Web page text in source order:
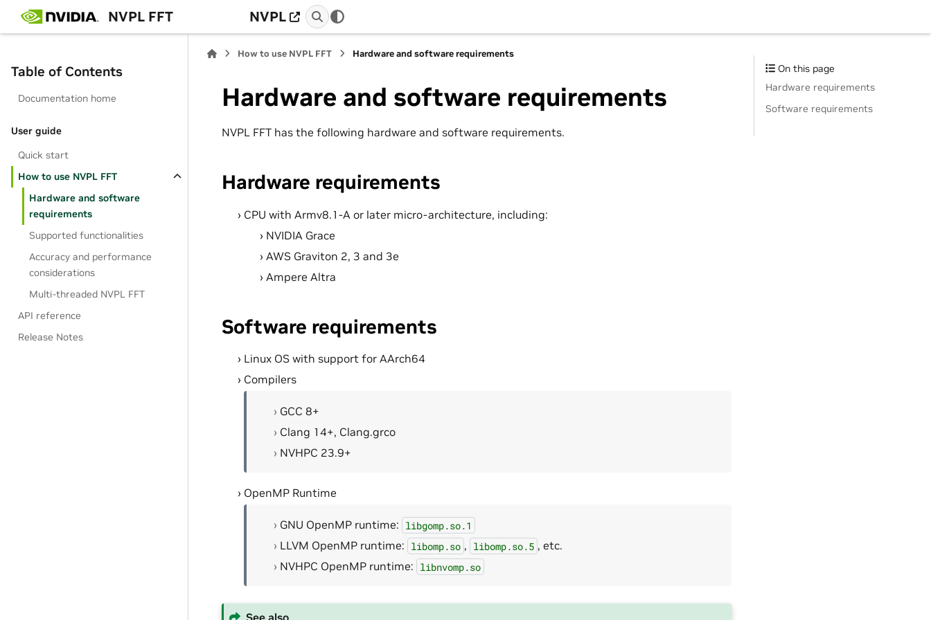
NVPL FFT NVPL
Table of Contents
Documentation home
User guide
Quick start
How to use NVPL FFT
Hardware and software
requirements
Supported functionalities
Accuracy and performance
considerations
Multi-threaded NVPL FFT
API reference
Release Notes
How to use NVPL FFT Hardware and software requirements
Hardware and software requirements
NVPL FFT has the following hardware and software requirements.
Hardware requirements
CPU with Armv8.1-A or later micro-architecture, including:
NVIDIA Grace
AWS Graviton 2, 3 and 3e
Ampere Altra
Software requirements
Linux OS with support for AArch64
Compilers
GCC 8+
Clang 14+, Clang.grco
NVHPC 23.9+
OpenMP Runtime
GNU OpenMP runtime: libgomp.so.1
LLVM OpenMP runtime: libomp.so , libomp.so.5 , etc.
NVHPC OpenMP runtime: libnvomp.so
See also
On this page
Hardware requirements
Software requirements